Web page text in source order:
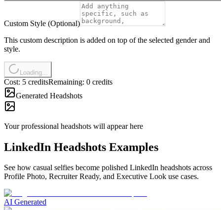
Custom Style (Optional)
This custom description is added on top of the selected gender and
style.
Loading...
Cost: 5 creditsRemaining: 0 credits
Generated Headshots
Your professional headshots will appear here
LinkedIn Headshots Examples
See how casual selfies become polished LinkedIn headshots across
Profile Photo, Recruiter Ready, and Executive Look use cases.
AI Generated